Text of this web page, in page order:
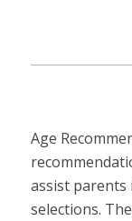
Age
assist
selections.